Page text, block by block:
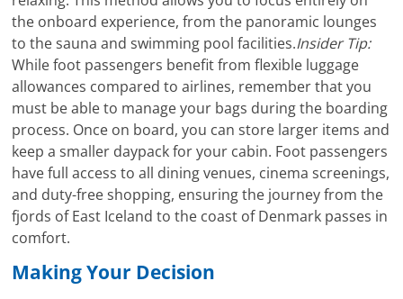
the onboard experience, from the panoramic lounges
to the sauna and swimming pool facilities.Insider Tip:
While foot passengers benefit from flexible luggage
allowances compared to airlines, remember that you
must be able to manage your bags during the boarding
process. Once on board, you can store larger items and
keep a smaller daypack for your cabin. Foot passengers
have full access to all dining venues, cinema screenings,
and duty-free shopping, ensuring the journey from the
fjords of East Iceland to the coast of Denmark passes in
comfort.
Making Your Decision